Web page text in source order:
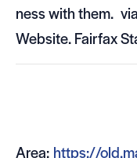
ness with them.
Web­site. Fair­fax
Area: https://